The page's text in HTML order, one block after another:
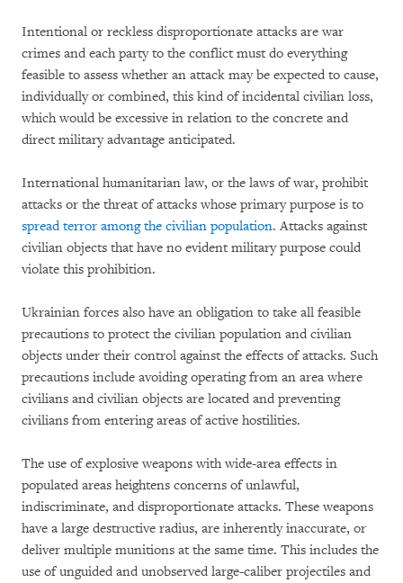
Intentional or reckless disproportionate attacks are war
crimes and each party to the conflict must do everything
feasible to assess whether an attack may be expected to cause,
individually or combined, this kind of incidental civilian loss,
which would be excessive in relation to the concrete and
direct military advantage anticipated.
International humanitarian law, or the laws of war, prohibit
attacks or the threat of attacks whose primary purpose is to
spread terror among the civilian population. Attacks against
civilian objects that have no evident military purpose could
violate this prohibition.
Ukrainian forces also have an obligation to take all feasible
precautions to protect the civilian population and civilian
objects under their control against the effects of attacks. Such
precautions include avoiding operating from an area where
civilians and civilian objects are located and preventing
civilians from entering areas of active hostilities.
The use of explosive weapons with wide-area effects in
populated areas heightens concerns of unlawful,
indiscriminate, and disproportionate attacks. These weapons
have a large destructive radius, are inherently inaccurate, or
deliver multiple munitions at the same time. This includes the
use of unguided and unobserved large-caliber projectiles and